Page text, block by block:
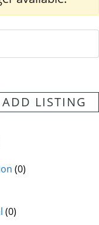
ADD LISTING
(0)
(0)